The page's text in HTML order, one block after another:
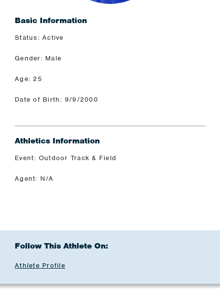
Basic Information
Status: Active
Gender: Male
Age: 25
Date of Birth: 9/9/2000
Athletics Information
Event: Outdoor Track & Field
Agent: N/A
Follow This Athlete On:
Athlete Profile